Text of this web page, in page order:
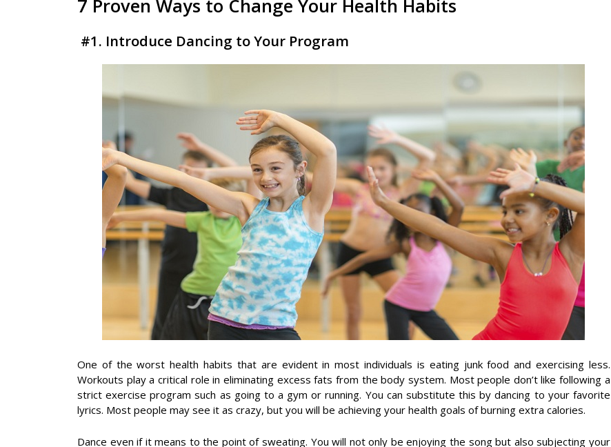
7 Proven Ways to Change Your Health Habits
#1. Introduce Dancing to Your Program
One of the worst health habits that are evident in most individuals is eating junk food and exercising less.
Workouts play a critical role in eliminating excess fats from the body system. Most people don’t like following a
strict exercise program such as going to a gym or running. You can substitute this by dancing to your favorite
lyrics. Most people may see it as crazy, but you will be achieving your health goals of burning extra calories.
Dance even if it means to the point of sweating. You will not only be enjoying the song but also subjecting your